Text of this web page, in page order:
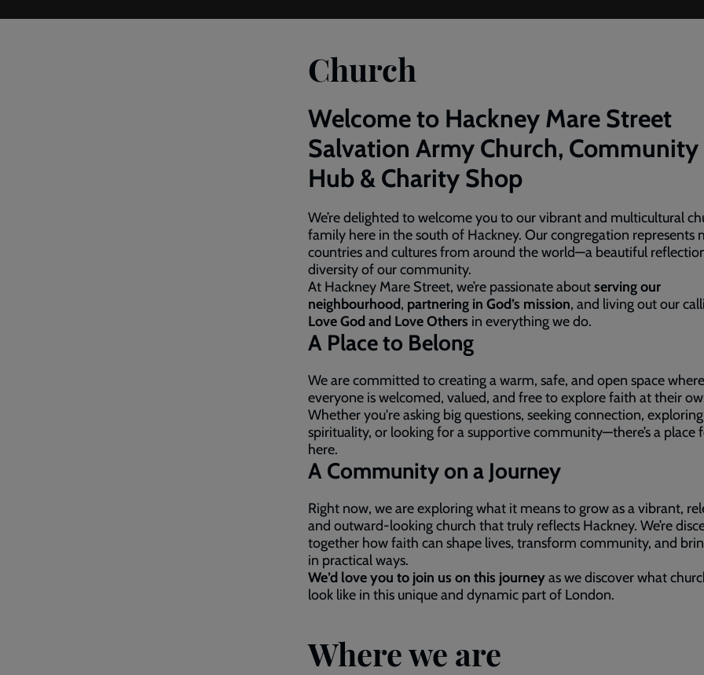
Church
Welcome to Hackney Mare Street
Salvation Army Church, Community
Hub & Charity Shop
We’re delighted to welcome you to our vibrant and multicultural
family here in the south of Hackney. Our congregation represents
countries and cultures from around the world—a beautiful
diversity of our community.
At Hackney Mare Street, we’re passionate aboutserving our
neighbourhood, partnering in God’s mission, and living out our
Love God and Love Others in everything we do.
A Place to Belong
We are committed to creating a warm, safe, and open space where
everyone is welcomed, valued, and free to explore faith at their
Whether you're asking big questions, seeking connection, exploring
spirituality, or looking for a supportive community—there’s a place
here.
A Community on a Journey
Right now, we are exploring what it means to grow as a vibrant,
and outward‑looking church that truly reflects Hackney. We’re
together how faith can shape lives, transform community, and
in practical ways.
We’d love you to join us on this journeyas we discover what
look like in this unique and dynamic part of London.
Where we are